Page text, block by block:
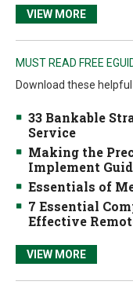
VIEW MORE
MUST READ FREE
Download these
33 Bankable
Service
Making the
Implement
Essentials of
7 Essential
Effective
VIEW MORE